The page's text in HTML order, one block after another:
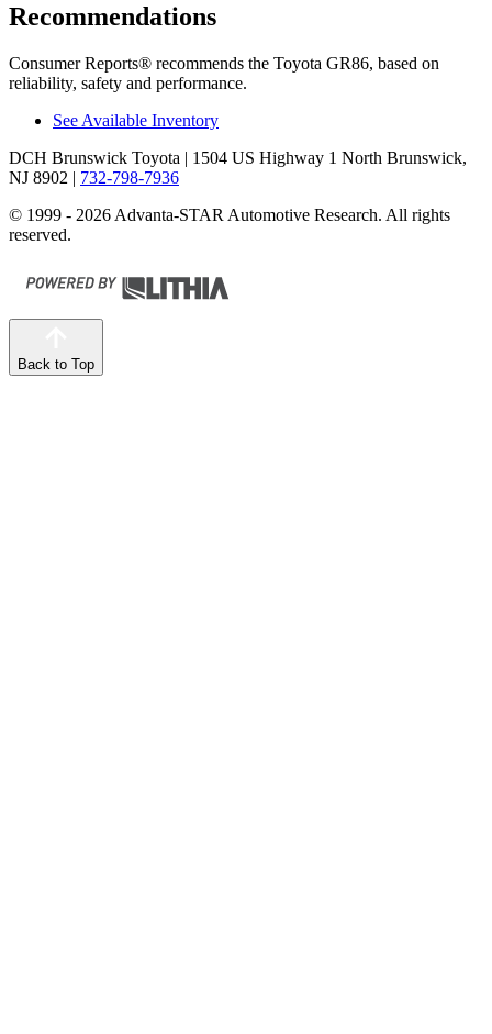
Recommendations
Consumer Reports® recommends the Toyota GR86, based on
reliability, safety and performance.
See Available Inventory
DCH Brunswick Toyota | 1504 US Highway 1 North Brunswick,
NJ 8902 | 732-798-7936
© 1999 - 2026 Advanta-STAR Automotive Research. All rights
reserved.
Back to Top